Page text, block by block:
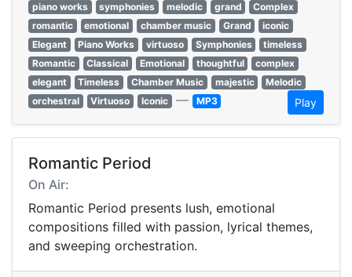
piano works
symphonies melodic grand
Complex
romantic
emotional chamber music Grand
iconic
Elegant
Piano Works virtuoso Symphonies
timeless
Romantic
Classical Emotional thoughtful
complex
elegant
Timeless Chamber Music majestic
Melodic
orchestral
Virtuoso Iconic — MP3 Play
Romantic Period
On Air:
Romantic Period presents lush, emotional
compositions filled with passion, lyrical themes,
and sweeping orchestration.